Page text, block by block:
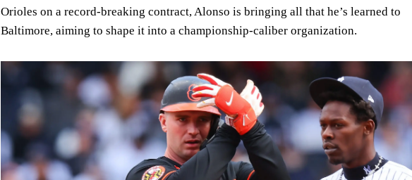
Orioles on a record-breaking contract, Alonso is bringing all that he’s learned to
Baltimore, aiming to shape it into a championship-caliber organization.